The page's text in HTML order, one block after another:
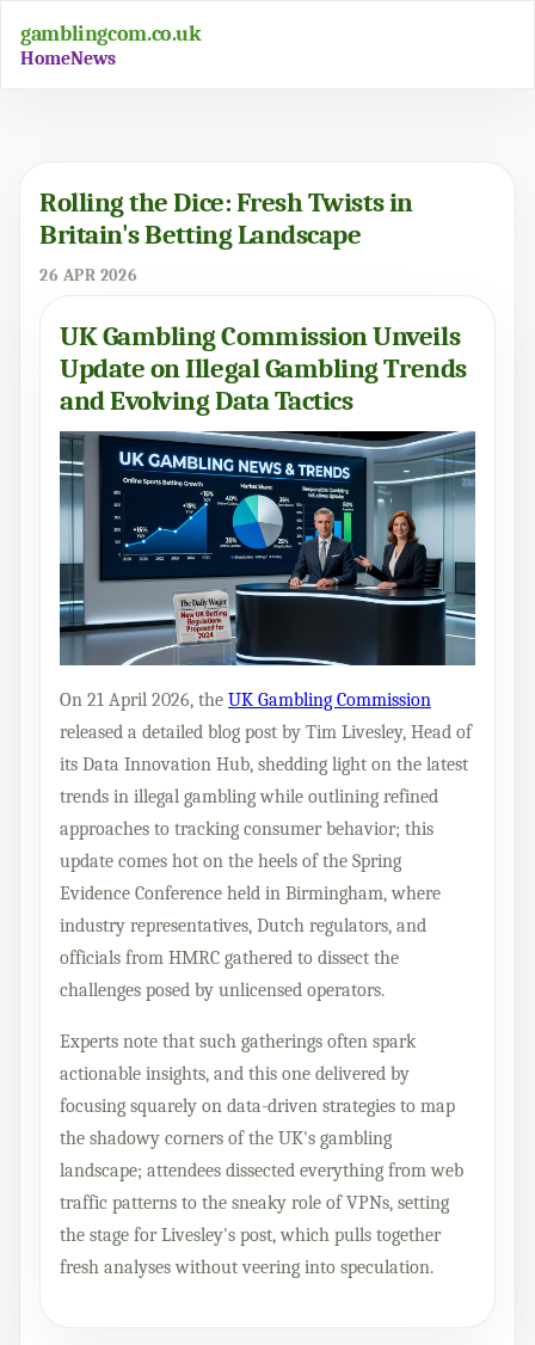
gamblingcom.co.uk
HomeNews
Rolling the Dice: Fresh Twists in
Britain's Betting Landscape
26 APR 2026
UK Gambling Commission Unveils
Update on Illegal Gambling Trends
and Evolving Data Tactics
On 21 April 2026, the UK Gambling Commission
released a detailed blog post by Tim Livesley, Head of
its Data Innovation Hub, shedding light on the latest
trends in illegal gambling while outlining refined
approaches to tracking consumer behavior; this
update comes hot on the heels of the Spring
Evidence Conference held in Birmingham, where
industry representatives, Dutch regulators, and
officials from HMRC gathered to dissect the
challenges posed by unlicensed operators.
Experts note that such gatherings often spark
actionable insights, and this one delivered by
focusing squarely on data-driven strategies to map
the shadowy corners of the UK's gambling
landscape; attendees dissected everything from web
traffic patterns to the sneaky role of VPNs, setting
the stage for Livesley's post, which pulls together
fresh analyses without veering into speculation.